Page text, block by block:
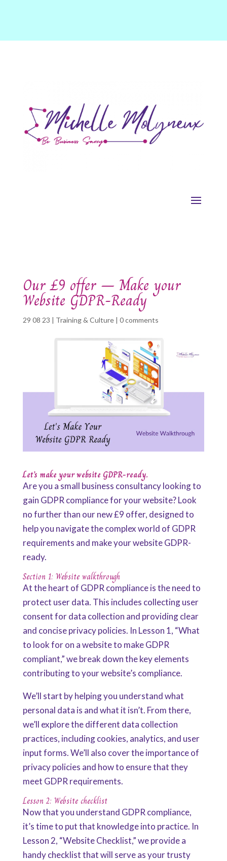
Our £9 offer – Make your
Website GDPR-Ready
29 08 23 | Training & Culture| 0 comments
Let’s make your website GDPR-ready.
Are you a small business consultancy looking to
gain GDPR compliance for your website? Look
no further than our new £9 offer, designed to
help you navigate the complex world of GDPR
requirements and make your website GDPR-
ready.
Section 1: Website walkthrough
At the heart of GDPR compliance is the need to
protect user data. This includes collecting user
consent for data collection and providing clear
and concise privacy policies. In Lesson 1, “What
to look for on a website to make GDPR
compliant,” we break down the key elements
contributing to your website’s compliance.
We’ll start by helping you understand what
personal data is and what it isn’t. From there,
we’ll explore the different data collection
practices, including cookies, analytics, and user
input forms. We’ll also cover the importance of
privacy policies and how to ensure that they
meet GDPR requirements.
Lesson 2: Website checklist
Now that you understand GDPR compliance,
it’s time to put that knowledge into practice. In
Lesson 2, “Website Checklist,” we provide a
handy checklist that will serve as your trusty